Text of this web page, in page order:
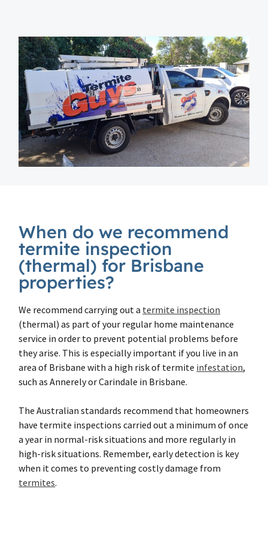
When do we recommend
termite inspection
(thermal) for Brisbane
properties?
We recommend carrying out a termite inspection
(thermal) as part of your regular home maintenance
service in order to prevent potential problems before
they arise. This is especially important if you live in an
area of Brisbane with a high risk of termite infestation,
such as Annerely or Carindale in Brisbane.
The Australian standards recommend that homeowners
have termite inspections carried out a minimum of once
a year in normal-risk situations and more regularly in
high-risk situations. Remember, early detection is key
when it comes to preventing costly damage from
termites.